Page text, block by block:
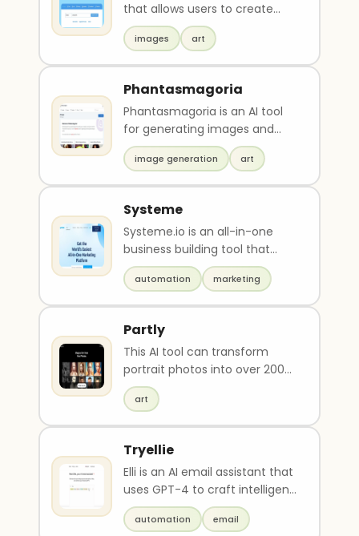
that allows users to create
unlimited image varieties with
unique styl..
images art
Phantasmagoria
Phantasmagoria is an AI tool
for generating images and
themes quickly and easily.
Users can access a..
image generation art
Systeme
Systeme.io is an all-in-one
business building tool that
simplifies the process of
launching an onlin..
automation marketing
Partly
This AI tool can transform
portrait photos into over 200
unique, AI-generated artworks.
Users can up..
art
Tryellie
Elli is an AI email assistant that
uses GPT-4 to craft intelligent
replies to emails. It is availabl..
automation email